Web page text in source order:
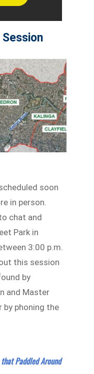
soon
in person.
chat and
Park in
3:00 p.m.
this session
by
and Master
by phoning the
Paddled Around